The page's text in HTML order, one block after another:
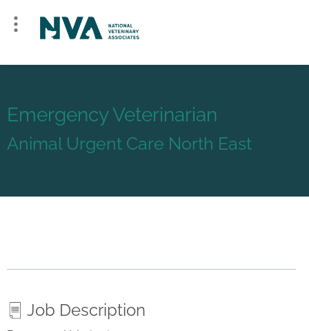
Emergency Veterinarian
Animal Urgent Care North East
Job Description